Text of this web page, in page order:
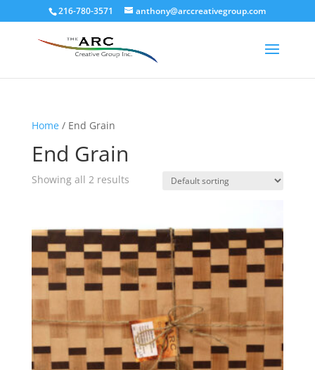
216-780-3571 anthony@arccreativegroup.com
Home/ End Grain
End Grain
Showing all 2 results